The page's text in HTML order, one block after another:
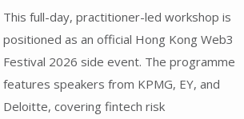
This full-day, practitioner-led workshop is
positioned as an official Hong Kong Web3
Festival 2026 side event. The programme
features speakers from KPMG, EY, and
Deloitte, covering fintech risk